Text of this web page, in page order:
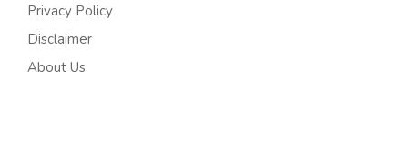
Privacy Policy
Disclaimer
About Us